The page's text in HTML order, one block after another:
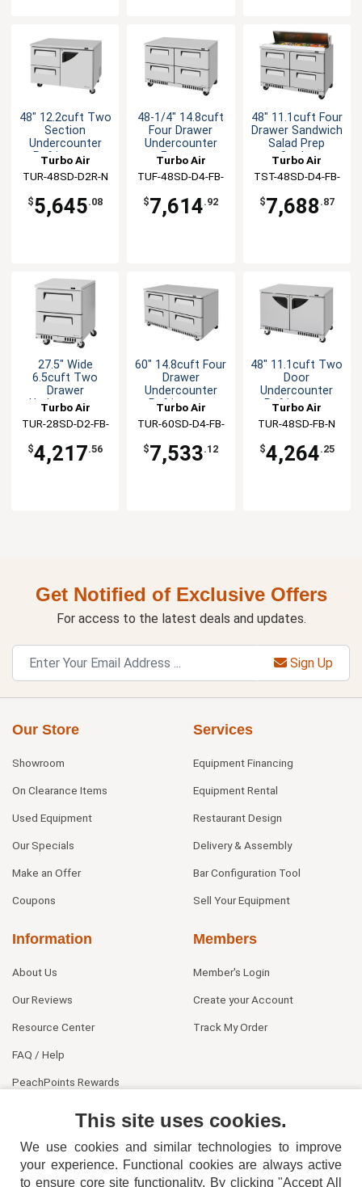
48" 12.2cuft Two
Section
Undercounter
Refrigerator
Turbo Air
TUR-48SD-D2R-N
$5,645.08
48-1/4" 14.8cuft
Four Drawer
Undercounter
Freezer
Turbo Air
TUF-48SD-D4-FB-
$7,614.92
48" 11.1cuft Four
Drawer Sandwich
Salad Prep
Cooler
Turbo Air
TST-48SD-D4-FB-
$7,688 .87
27.5" Wide
6.5cuft Two
Drawer
Undercounter
Cooler
Turbo Air
TUR-28SD-D2-FB-
$4,217.56
60" 14.8cuft Four
Drawer
Undercounter
Refrigerator
Turbo Air
TUR-60SD-D4-FB-
$7,533.12
48" 11.1cuft Two
Door
Undercounter
Refrigerator
Turbo Air
TUR-48SD-FB-N
$4,264.25
Get Notified of Exclusive Offers
For access to the latest deals and updates.
Sign Up
Our Store
Showroom
On Clearance Items
Used Equipment
Our Specials
Make an Offer
Coupons
Services
Equipment Financing
Equipment Rental
Restaurant Design
Delivery & Assembly
Bar Configuration Tool
Sell Your Equipment
Information
About Us
Our Reviews
Resource Center
FAQ / Help
PeachPoints Rewards
Members
Member's Login
Create your Account
Track My Order
This site uses cookies.
We use cookies and similar technologies to improve
your experience. Functional cookies are always active
to ensure core site functionality. By clicking "Accept All